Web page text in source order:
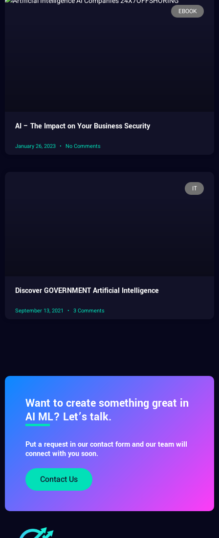
EBOOK
AI – The Impact on Your Business Security
January 26, 2023 No Comments
IT
Discover GOVERNMENT Artificial Intelligence
September 13, 2021 3 Comments
Want to create something great in
AI ML? Let’s talk.
Put a request in our contact form and our team will
connect with you soon.
Contact Us